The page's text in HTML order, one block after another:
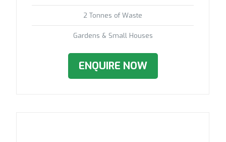
2 Tonnes of Waste
Gardens & Small Houses
ENQUIRE NOW